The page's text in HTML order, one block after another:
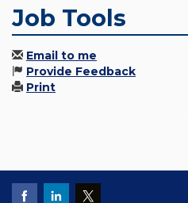
Job Tools
Email to me
Provide Feedback
Print